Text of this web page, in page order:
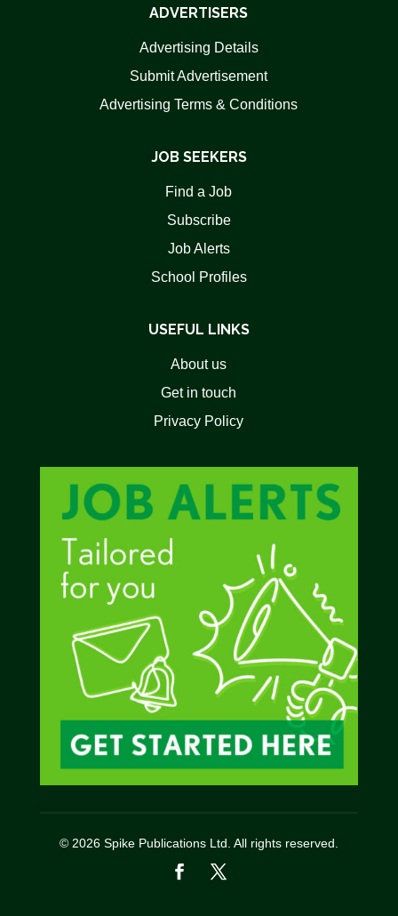
ADVERTISERS
Advertising Details
Submit Advertisement
Advertising Terms & Conditions
JOB SEEKERS
Find a Job
Subscribe
Job Alerts
School Profiles
USEFUL LINKS
About us
Get in touch
Privacy Policy
© 2026 Spike Publications Ltd. All rights reserved.